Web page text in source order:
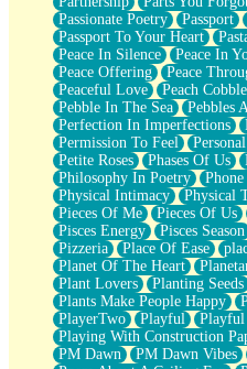
Passionate Poetry
Passport
Passport To Your Heart
Peace In Silence
Peace In
Peace Offering
Peace
Peaceful Love
Peach
Pebble In The Sea
Pebbles
Perfection In Imperfections
Permission To Feel
Petite Roses
Phases Of Us
Philosophy In Poetry
Physical Intimacy
Physical
Pieces Of Me
Pieces Of Us
Pisces Energy
Pisces Season
Pizzeria
Place Of Ease
Planet Of The Heart
Plant Lovers
Planting Seeds
Plants Make People Happy
PlayerTwo
Playful
Playful
Playing With Construction
PM Dawn
PM Dawn Vibes